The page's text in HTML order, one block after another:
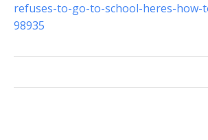
refuses-to-go-to-school-heres-how-
98935